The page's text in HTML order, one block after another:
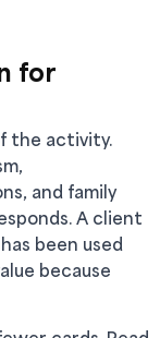
for
the activity.
and family
A client
been used
because